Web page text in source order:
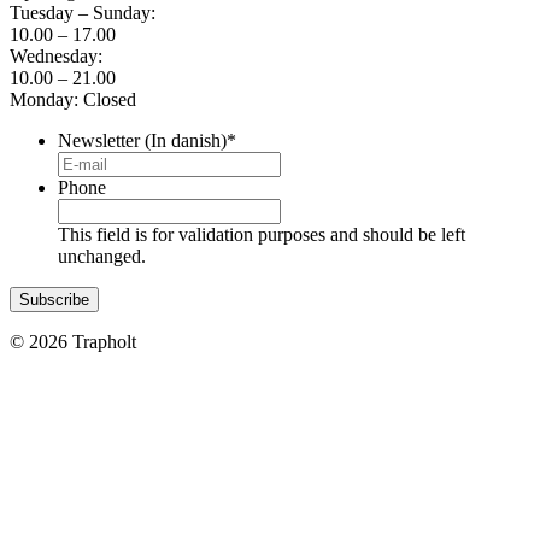
Tuesday – Sunday:
10.00 – 17.00
Wednesday:
10.00 – 21.00
Monday: Closed
Newsletter (In danish)*
Phone
This field is for validation purposes and should be left
unchanged.
© 2026 Trapholt